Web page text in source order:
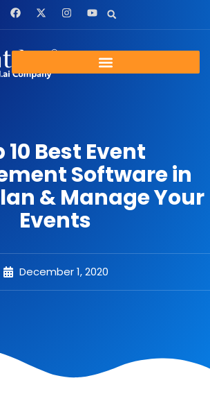
10 Best Event
Software in
& Manage Your
Events
December 1, 2020